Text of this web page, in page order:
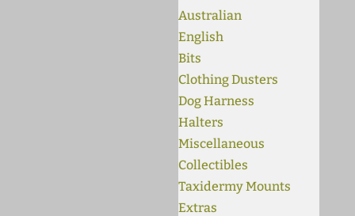
Australian
English
Bits
Clothing Dusters
Dog Harness
Halters
Miscellaneous
Collectibles
Taxidermy Mounts
Extras